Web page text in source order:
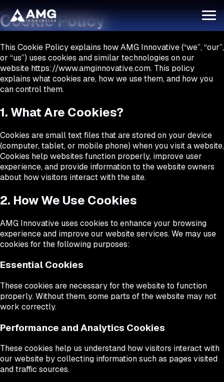
Cookie Policy
This Cookie Policy explains howAMG Innovative(“we”, “our”,
or “us”) uses cookies and similar technologies on our
website https://www.amginnovative.com. This policy
explains what cookies are, how we use them, and how you
can control them.
1. What Are Cookies?
Cookies are small text files that are stored on your device
(computer, tablet, or mobile phone) when you visit a website.
Cookies help websites function properly, improve user
experience, and provide information to the website owners
about how visitors interact with the site.
2. How We Use Cookies
AMG Innovative uses cookies to enhance your browsing
experience and improve our website services. We may use
cookies for the following purposes:
Essential Cookies
These cookies are necessary for the website to function
properly. Without them, some parts of the website may not
work correctly.
Performance and Analytics Cookies
These cookies help us understand how visitors interact with
our website by collecting information such as pages visited
and traffic sources.